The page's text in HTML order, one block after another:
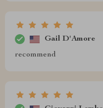
Gail D'Amore
recommend